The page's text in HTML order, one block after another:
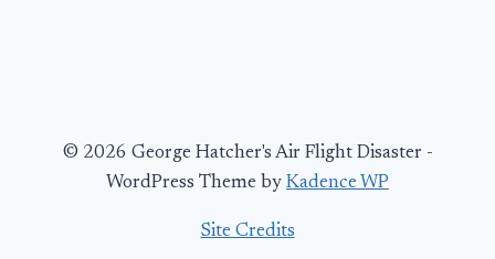
© 2026 George Hatcher's Air Flight Disaster -
WordPress Theme by Kadence WP
Site Credits